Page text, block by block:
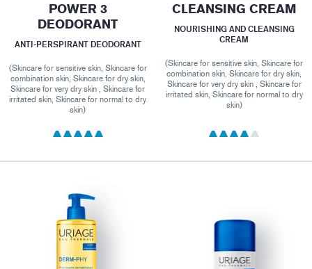
POWER 3
DEODORANT
ANTI-PERSPIRANT DEODORANT
(Skincare for sensitive skin, Skincare for
combination skin, Skincare for dry skin,
Skincare for very dry skin , Skincare for
irritated skin, Skincare for normal to dry
skin)
CLEANSING CREAM
NOURISHING AND CLEANSING
CREAM
(Skincare for sensitive skin, Skincare for
combination skin, Skincare for dry skin,
Skincare for very dry skin , Skincare for
irritated skin, Skincare for normal to dry
skin)